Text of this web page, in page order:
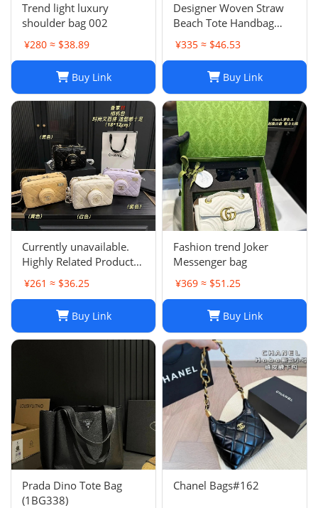
Trend light luxury
shoulder bag 002
¥280 ≈ $38.89
Buy Link
Designer Woven Straw
Beach Tote Handbag
Single Shoulder Summer
Purse for Women
¥335 ≈ $46.53
Buy Link
Currently unavailable.
Highly Related Products
¥261 ≈ $36.25
Buy Link
Fashion trend Joker
Messenger bag
¥369 ≈ $51.25
Buy Link
Prada Dino Tote Bag
(1BG338)
Chanel Bags#162